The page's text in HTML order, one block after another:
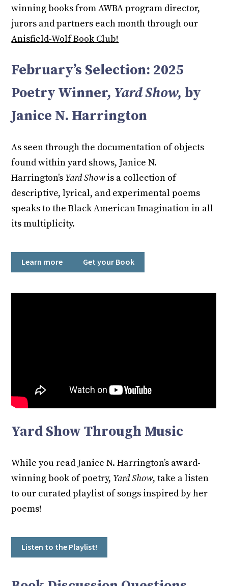
winning books from AWBA program director,
jurors and partners each month through our
Anisfield-Wolf Book Club!
February’s Selection: 2025
Poetry Winner, Yard Show,by
Janice N. Harrington
As seen through the documentation of objects
found within yard shows, Janice N.
Harrington’s Yard Showis a collection of
descriptive, lyrical, and experimental poems
speaks to the Black American Imagination in all
its multiplicity.
Learn more Get your Book
Yard Show Through Music
While you read Janice N. Harrington’s award-
winning book of poetry, Yard Show, take a listen
to our curated playlist of songs inspired by her
poems!
Listen to the Playlist!